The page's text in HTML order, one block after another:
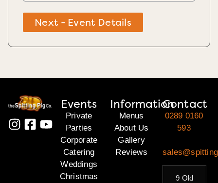
Next - Event Details
Events
Private
Parties
Corporate
Catering
Weddings
Christmas
Information
Menus
About Us
Gallery
Reviews
Contact
0289 0160
593
9 Old